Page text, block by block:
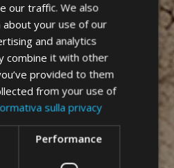
GERMAN
our traffic. We also
your use of our
and analytics
combine it with other
provided to them
from your use of
sulla privacy
Performance